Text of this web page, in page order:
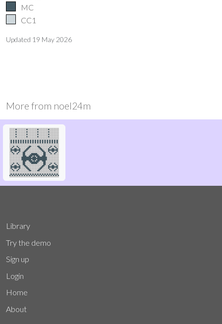
MC
CC1
Updated 19 May 2026
More from noel24m
Library
Try the demo
Sign up
Login
Home
About